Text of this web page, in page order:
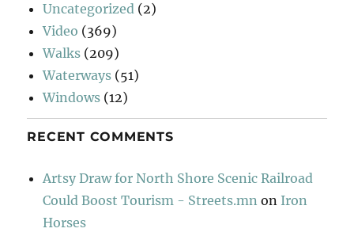
Uncategorized (2)
Video (369)
Walks (209)
Waterways (51)
Windows (12)
RECENT COMMENTS
Artsy Draw for North Shore Scenic Railroad
Could Boost Tourism - Streets.mn on Iron
Horses